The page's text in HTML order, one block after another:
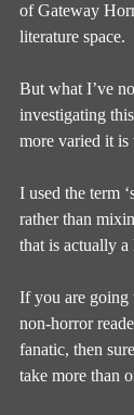
of Gateway
literature space.
But what I’ve
investigating
more varied it is
I used the term
rather than
that is actually
If you are going
non-horror
fanatic, then
take more than